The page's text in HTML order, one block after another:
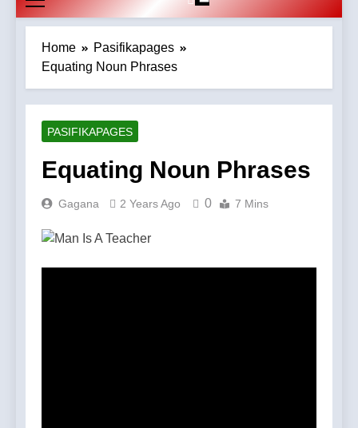
Home
Pasifikapages
Equating Noun Phrases
PASIFIKAPAGES
Equating Noun Phrases
Gagana 2 Years Ago 0 7 Mins